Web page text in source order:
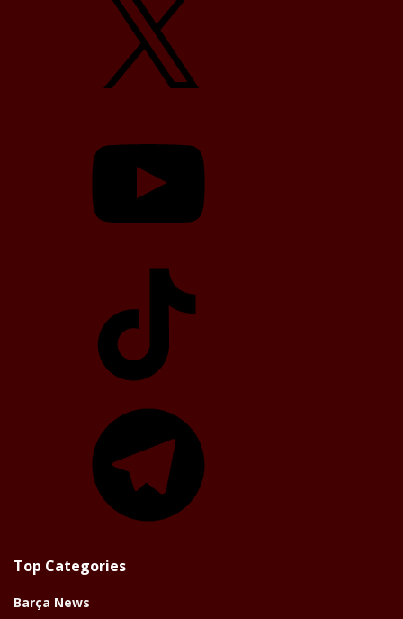
Top Categories
Barça News